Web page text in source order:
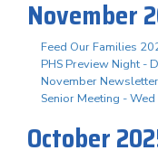
November
Feed Our Families
PHS Preview Night -
November
Senior Meeting -
October